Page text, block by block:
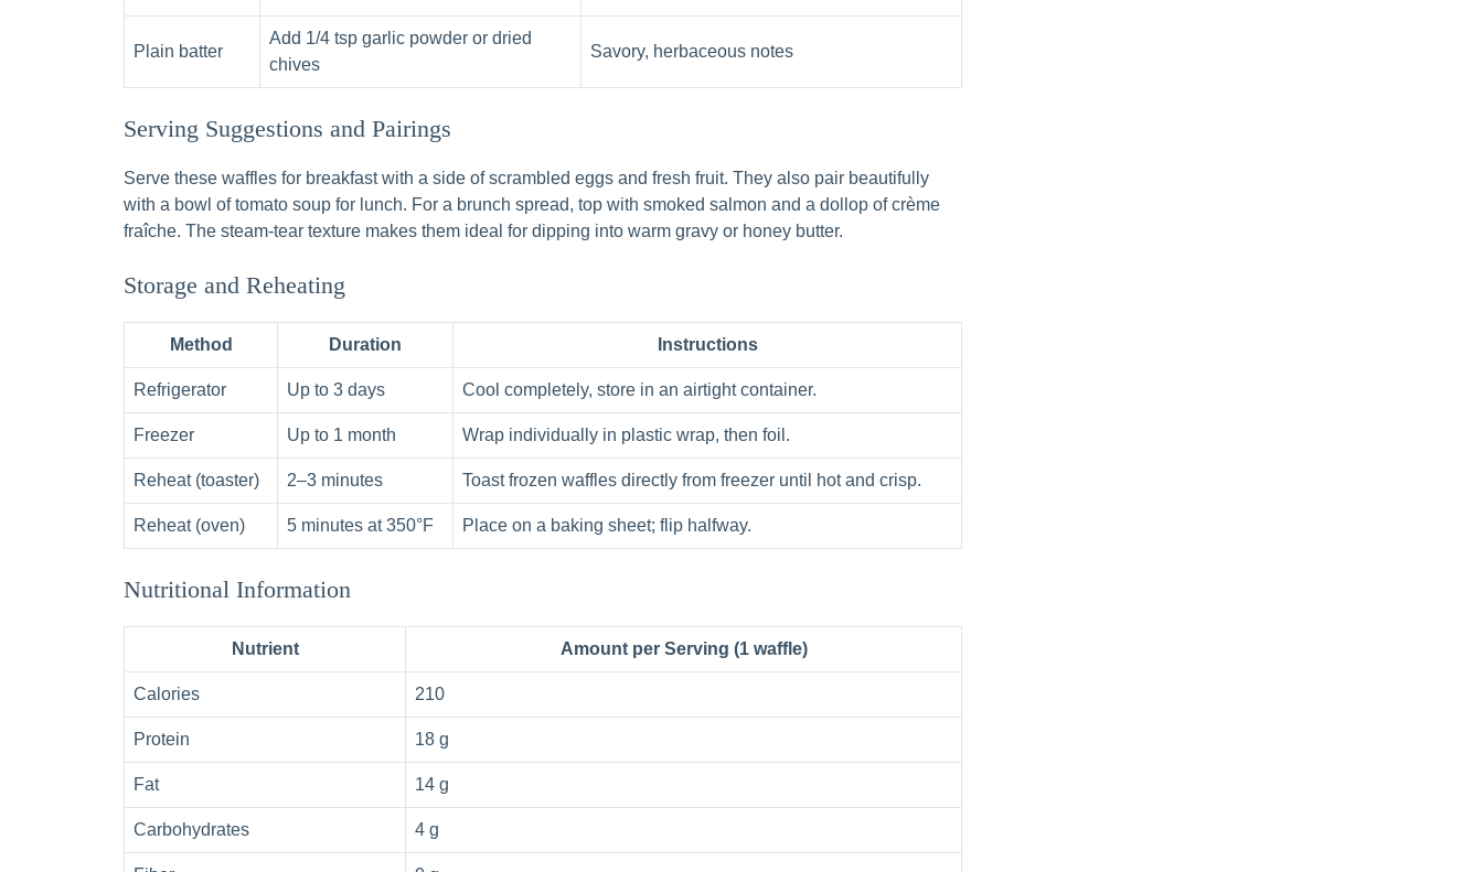
Plain batter
Add 1/4 tsp garlic powder or dried
chives
Savory, herbaceous notes
Serving Suggestions and Pairings
Serve these waffles for breakfast with a side of scrambled eggs and fresh fruit. They also pair beautifully
with a bowl of tomato soup for lunch. For a brunch spread, top with smoked salmon and a dollop of crème
fraîche. The steam-tear texture makes them ideal for dipping into warm gravy or honey butter.
Storage and Reheating
Method Duration Instructions
Refrigerator Up to 3 days Cool completely, store in an airtight container.
Freezer Up to 1 month Wrap individually in plastic wrap, then foil.
Reheat (toaster) 2–3 minutes Toast frozen waffles directly from freezer until hot and crisp.
Reheat (oven) 5 minutes at 350°F Place on a baking sheet; flip halfway.
Nutritional Information
Nutrient Amount per Serving (1 waffle)
Calories 210
Protein 18 g
Fat 14 g
Carbohydrates 4 g